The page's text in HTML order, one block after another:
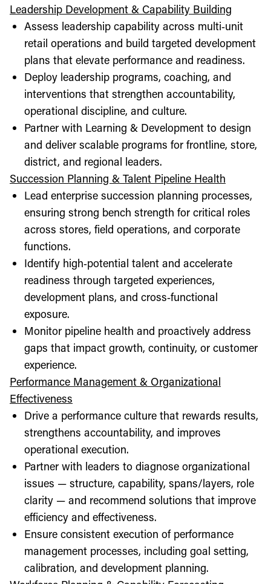
Leadership Development & Capability Building
Assess leadership capability across multi‑unit
retail operations and build targeted development
plans that elevate performance and readiness.
Deploy leadership programs, coaching, and
interventions that strengthen accountability,
operational discipline, and culture.
Partner with Learning & Development to design
and deliver scalable programs for frontline, store,
district, and regional leaders.
Succession Planning & Talent Pipeline Health
Lead enterprise succession planning processes,
ensuring strong bench strength for critical roles
across stores, field operations, and corporate
functions.
Identify high‑potential talent and accelerate
readiness through targeted experiences,
development plans, and cross‑functional
exposure.
Monitor pipeline health and proactively address
gaps that impact growth, continuity, or customer
experience.
Performance Management & Organizational
Effectiveness
Drive a performance culture that rewards results,
strengthens accountability, and improves
operational execution.
Partner with leaders to diagnose organizational
issues — structure, capability, spans/layers, role
clarity — and recommend solutions that improve
efficiency and effectiveness.
Ensure consistent execution of performance
management processes, including goal setting,
calibration, and development planning.